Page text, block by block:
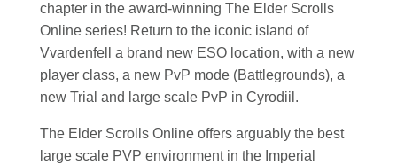
chapter in the award-winning The Elder Scrolls
Online series! Return to the iconic island of
Vvardenfell a brand new ESO location, with a new
player class, a new PvP mode (Battlegrounds), a
new Trial and large scale PvP in Cyrodiil.
The Elder Scrolls Online offers arguably the best
large scale PVP environment in the Imperial